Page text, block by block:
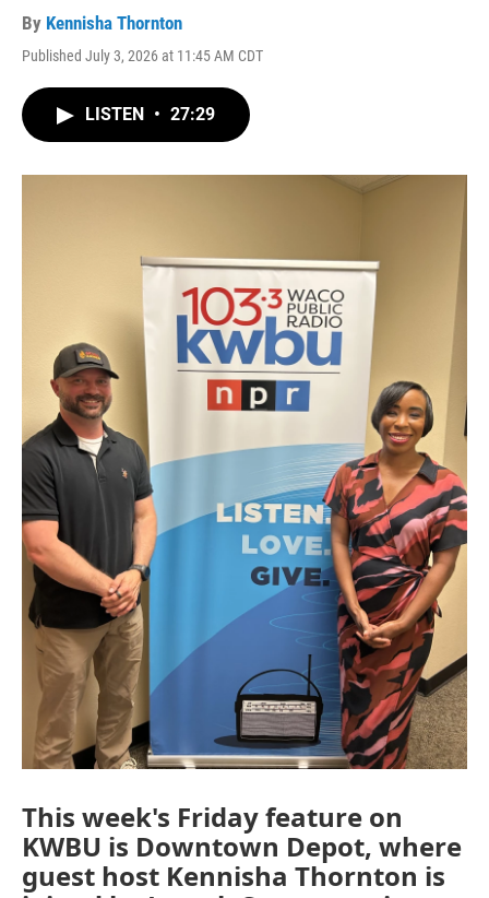
By Kennisha Thornton
Published July 3, 2026 at 11:45 AM CDT
LISTEN • 27:29
This week's Friday feature on
KWBU is Downtown Depot, where
guest host Kennisha Thornton is